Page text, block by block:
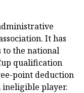
It has
to the national
qualification
point deduction
player.